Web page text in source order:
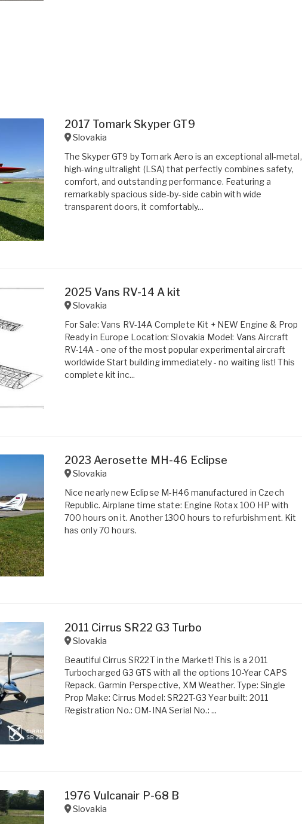
2017 Tomark Skyper GT9
Slovakia
The Skyper GT9 by Tomark Aero is an exceptional all-metal,
high-wing ultralight (LSA) that perfectly combines safety,
comfort, and outstanding performance. Featuring a
remarkably spacious side-by-side cabin with wide
transparent doors, it comfortably...
2025 Vans RV-14 A kit
Slovakia
For Sale: Vans RV-14A Complete Kit + NEW Engine & Prop
Ready in Europe Location: Slovakia Model: Vans Aircraft
RV-14A - one of the most popular experimental aircraft
worldwide Start building immediately - no waiting list! This
complete kit inc...
2023 Aerosette MH-46 Eclipse
Slovakia
Nice nearly new Eclipse M-H46 manufactured in Czech
Republic. Airplane time state: Engine Rotax 100 HP with
700 hours on it. Another 1300 hours to refurbishment. Kit
has only 70 hours.
2011 Cirrus SR22 G3 Turbo
Slovakia
Beautiful Cirrus SR22T in the Market! This is a 2011
Turbocharged G3 GTS with all the options 10-Year CAPS
Repack. Garmin Perspective, XM Weather. Type: Single
Prop Make: Cirrus Model: SR22T-G3 Year built: 2011
Registration No.: OM-INA Serial No.: ...
1976 Vulcanair P-68 B
Slovakia